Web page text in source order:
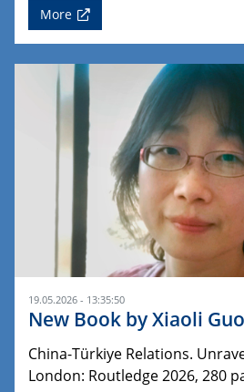
More
19.05.2026 - 13:35:50
New Book by Xiaoli Guo
China-Türkiye Relations.
London: Routledge 2026, 280